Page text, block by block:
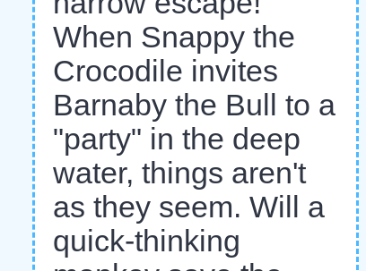
When Snappy the
Crocodile invites
Barnaby the Bull to a
"party" in the deep
water, things aren't
as they seem. Will a
quick-thinking